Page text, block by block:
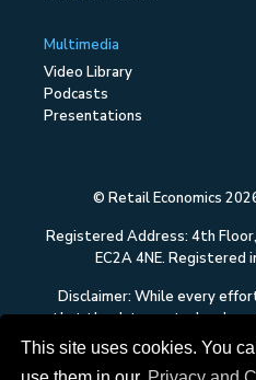
This site uses cookies. You
Multimedia
Video Library
Podcasts
Presentations
© Retail Economics
Registered Address: 4th
EC2A 4NE. Registered
Disclaimer: While every
that the data quoted and
Economics is reliable,